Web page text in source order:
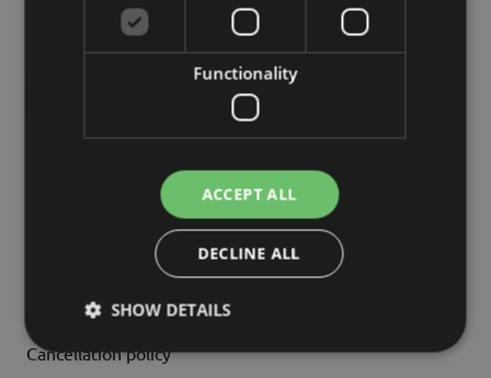
Data Protection
Cancellation policy
NEWSLETTER 5% DISCOUNT
Functionality
ACCEPT ALL
DECLINE ALL
SHOW DETAILS